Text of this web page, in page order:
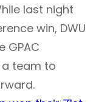
last night
win, DWU
GPAC
a team to